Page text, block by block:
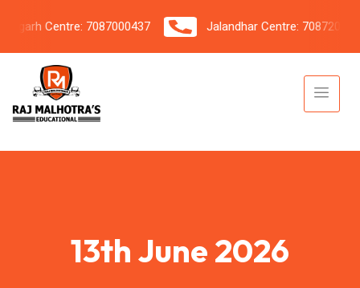
Centre: 7087000437 Jalandhar Centre: 7087206042
13th June 2026